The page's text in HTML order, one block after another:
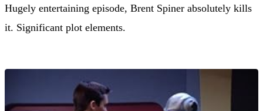
Hugely entertaining episode, Brent Spiner absolutely kills
it. Significant plot elements.